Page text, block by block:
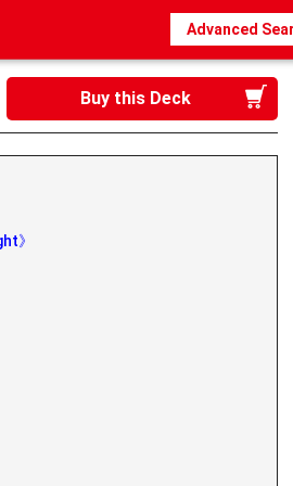
Advanced
Login / Register
My page
Buy this Deck
》